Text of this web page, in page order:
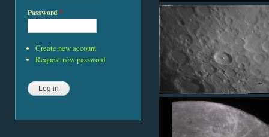
Password*
Create new account
Request new password